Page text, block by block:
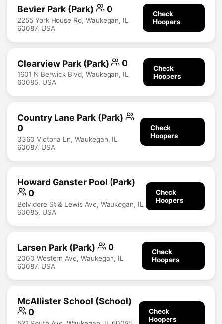
Bevier Park (Park) 0
2255 York House Rd, Waukegan, IL
60087, USA
Check
Hoopers
Clearview Park (Park) 0
1601 N Berwick Blvd, Waukegan, IL
60085, USA
Check
Hoopers
Country Lane Park (Park)
0
3360 Victoria Ln, Waukegan, IL
60087, USA
Check
Hoopers
Howard Ganster Pool (Park)
0
Belvidere St & Lewis Ave, Waukegan, IL
60085, USA
Check
Hoopers
Larsen Park (Park) 0
2000 Western Ave, Waukegan, IL
60087, USA
Check
Hoopers
McAllister School (School)
0
Check
Hoopers